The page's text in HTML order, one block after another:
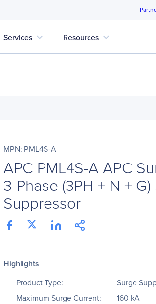
Services expand_more Resources expand_more
MPN: PML4S-A
APC PML4S-A APC
3-Phase (3PH + N +
Suppressor
Highlights
Product Type:
Surge
Maximum Surge Current:
160 kA